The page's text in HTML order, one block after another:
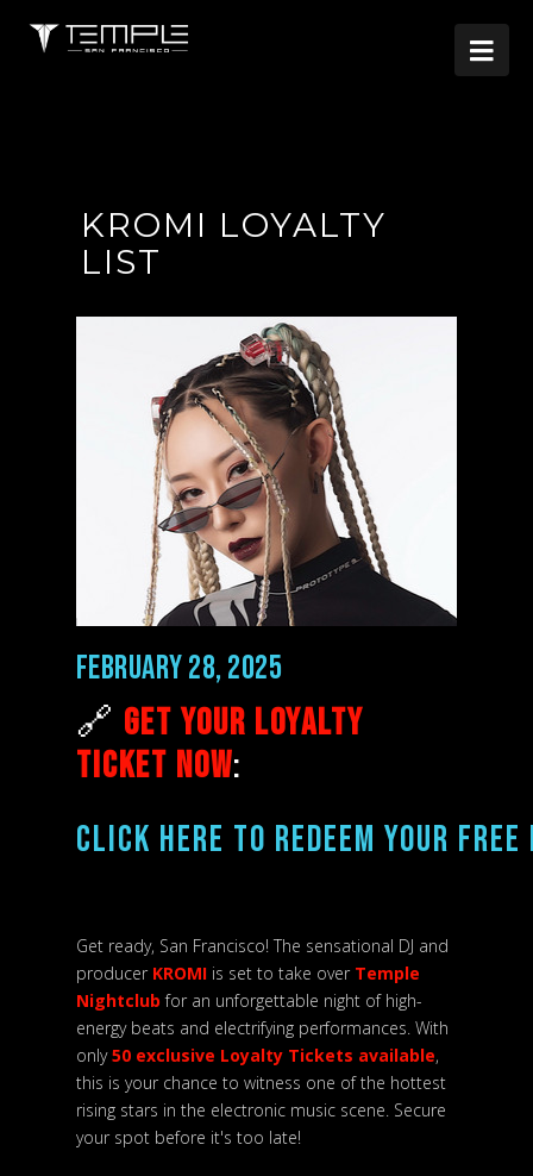

KROMI LOYALTY
LIST
February 28, 2025
🔗 Get Your Loyalty
Ticket Now:
CLICK HERE TO REDEEM YOUR
Get ready, San Francisco! The sensational DJ and
producer KROMIis set to take over Temple
Nightclub for an unforgettable night of high-
energy beats and electrifying performances. With
only50 exclusive Loyalty Tickets available,
this is your chance to witness one of the hottest
rising stars in the electronic music scene. Secure
your spot before it's too late!